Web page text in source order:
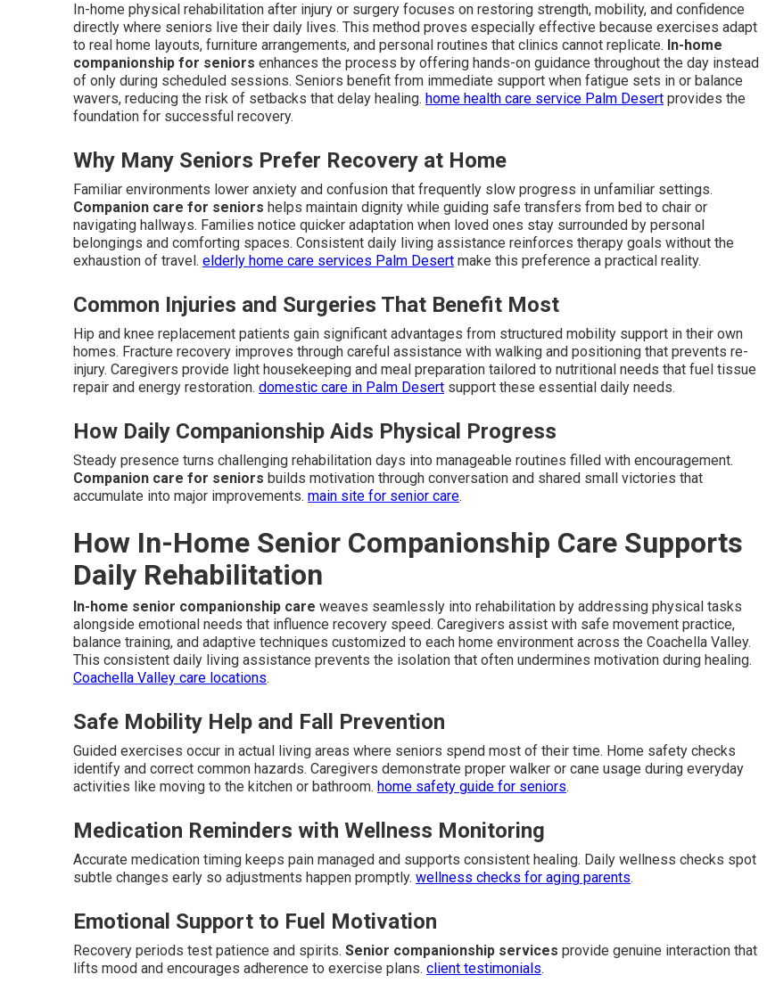
In-home physical rehabilitation after injury or surgery focuses on restoring strength, mobility, and confidence
directly where seniors live their daily lives. This method proves especially effective because exercises adapt
to real home layouts, furniture arrangements, and personal routines that clinics cannot replicate. In-home
companionship for seniors enhances the process by offering hands-on guidance throughout the day instead
of only during scheduled sessions. Seniors benefit from immediate support when fatigue sets in or balance
wavers, reducing the risk of setbacks that delay healing. home health care service Palm Desert provides the
foundation for successful recovery.
Why Many Seniors Prefer Recovery at Home
Familiar environments lower anxiety and confusion that frequently slow progress in unfamiliar settings.
Companion care for seniors helps maintain dignity while guiding safe transfers from bed to chair or
navigating hallways. Families notice quicker adaptation when loved ones stay surrounded by personal
belongings and comforting spaces. Consistent daily living assistance reinforces therapy goals without the
exhaustion of travel. elderly home care services Palm Desert make this preference a practical reality.
Common Injuries and Surgeries That Benefit Most
Hip and knee replacement patients gain significant advantages from structured mobility support in their own
homes. Fracture recovery improves through careful assistance with walking and positioning that prevents re-
injury. Caregivers provide light housekeeping and meal preparation tailored to nutritional needs that fuel tissue
repair and energy restoration. domestic care in Palm Desert support these essential daily needs.
How Daily Companionship Aids Physical Progress
Steady presence turns challenging rehabilitation days into manageable routines filled with encouragement.
Companion care for seniors builds motivation through conversation and shared small victories that
accumulate into major improvements. main site for senior care.
How In-Home Senior Companionship Care Supports
Daily Rehabilitation
In-home senior companionship care weaves seamlessly into rehabilitation by addressing physical tasks
alongside emotional needs that influence recovery speed. Caregivers assist with safe movement practice,
balance training, and adaptive techniques customized to each home environment across the Coachella Valley.
This consistent daily living assistance prevents the isolation that often undermines motivation during healing.
Coachella Valley care locations.
Safe Mobility Help and Fall Prevention
Guided exercises occur in actual living areas where seniors spend most of their time. Home safety checks
identify and correct common hazards. Caregivers demonstrate proper walker or cane usage during everyday
activities like moving to the kitchen or bathroom. home safety guide for seniors.
Medication Reminders with Wellness Monitoring
Accurate medication timing keeps pain managed and supports consistent healing. Daily wellness checks spot
subtle changes early so adjustments happen promptly. wellness checks for aging parents.
Emotional Support to Fuel Motivation
Recovery periods test patience and spirits. Senior companionship services provide genuine interaction that
lifts mood and encourages adherence to exercise plans. client testimonials.